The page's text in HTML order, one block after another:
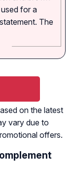
for a
The
on the latest
vary due to
offers.